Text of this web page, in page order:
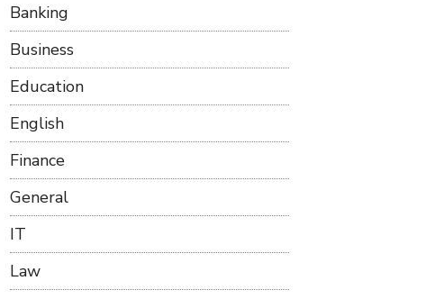
Banking
Business
Education
English
Finance
General
IT
Law